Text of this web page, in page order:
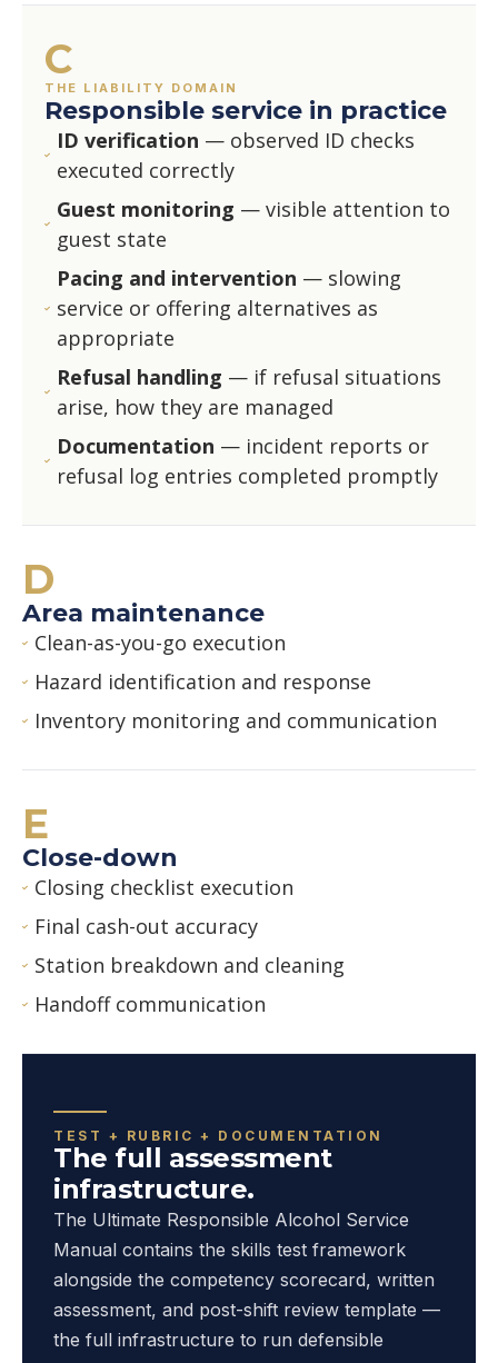
C
THE LIABILITY DOMAIN
Responsible service in practice
ID verification — observed ID checks
executed correctly
Guest monitoring — visible attention to
guest state
Pacing and intervention — slowing
service or offering alternatives as
appropriate
Refusal handling — if refusal situations
arise, how they are managed
Documentation — incident reports or
refusal log entries completed promptly
D
Area maintenance
Clean-as-you-go execution
Hazard identification and response
Inventory monitoring and communication
E
Close-down
Closing checklist execution
Final cash-out accuracy
Station breakdown and cleaning
Handoff communication
TEST + RUBRIC + DOCUMENTATION
The full assessment
infrastructure.
The Ultimate Responsible Alcohol Service
Manual contains the skills test framework
alongside the competency scorecard, written
assessment, and post-shift review template —
the full infrastructure to run defensible